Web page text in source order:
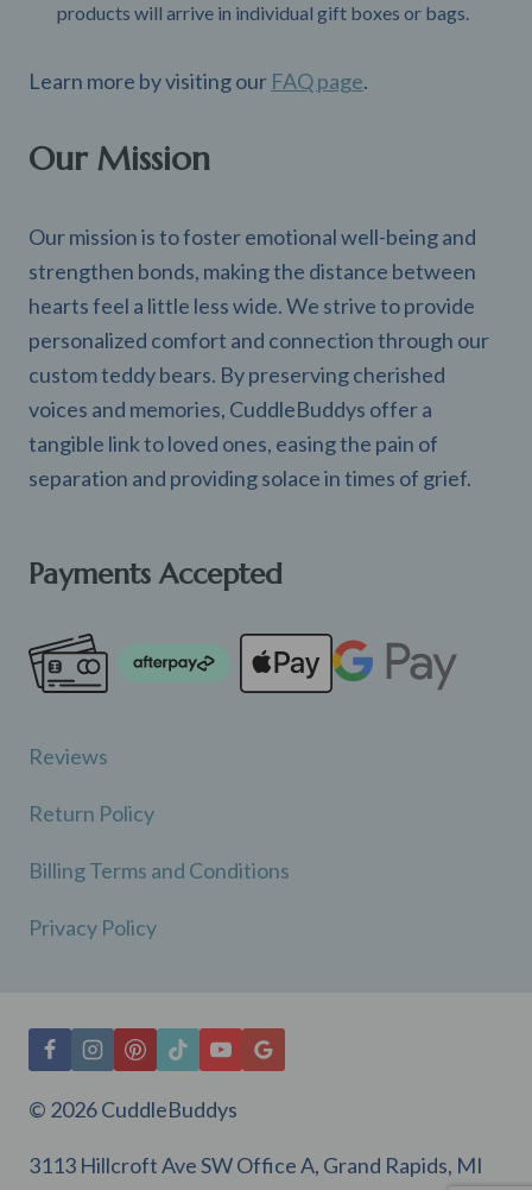
products will arrive in individual gift boxes or bags.
Learn more by visiting our FAQ page.
Our Mission
Our mission is to foster emotional well-being and
strengthen bonds, making the distance between
hearts feel a little less wide. We strive to provide
personalized comfort and connection through our
custom teddy bears. By preserving cherished
voices and memories, CuddleBuddys offer a
tangible link to loved ones, easing the pain of
separation and providing solace in times of grief.
Payments Accepted
Reviews
Return Policy
Billing Terms and Conditions
Privacy Policy
© 2026 CuddleBuddys
3113 Hillcroft Ave SW Office A, Grand Rapids, MI